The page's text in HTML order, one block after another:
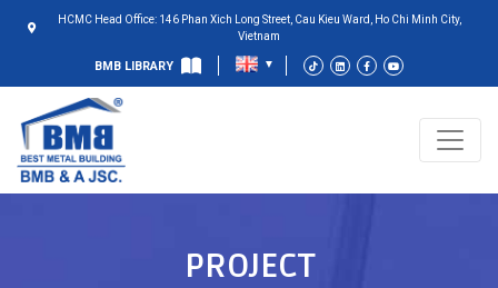
HCMC Head Office: 146 Phan Xich Long Street, Cau Kieu Ward, Ho Chi Minh City,
Vietnam
BMB LIBRARY
PROJECT